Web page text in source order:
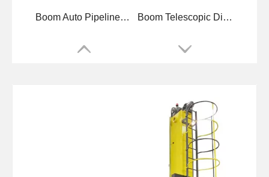
Boom Auto Pipelines Welding Manipulators Boom Telescopic Diameters Welding Manipulators